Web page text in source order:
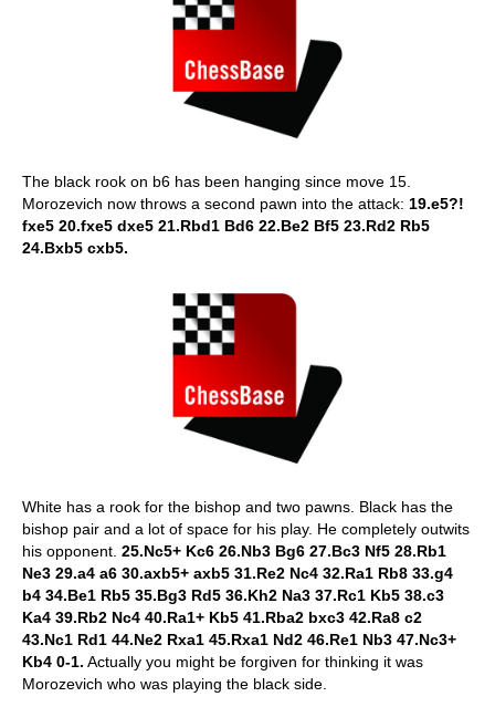
The black rook on b6 has been hanging since move 15.
Morozevich now throws a second pawn into the attack: 19.e5?!
fxe5 20.fxe5 dxe5 21.Rbd1 Bd6 22.Be2 Bf5 23.Rd2 Rb5
24.Bxb5 cxb5.
White has a rook for the bishop and two pawns. Black has the
bishop pair and a lot of space for his play. He completely outwits
his opponent. 25.Nc5+ Kc6 26.Nb3 Bg6 27.Bc3 Nf5 28.Rb1
Ne3 29.a4 a6 30.axb5+ axb5 31.Re2 Nc4 32.Ra1 Rb8 33.g4
b4 34.Be1 Rb5 35.Bg3 Rd5 36.Kh2 Na3 37.Rc1 Kb5 38.c3
Ka4 39.Rb2 Nc4 40.Ra1+ Kb5 41.Rba2 bxc3 42.Ra8 c2
43.Nc1 Rd1 44.Ne2 Rxa1 45.Rxa1 Nd2 46.Re1 Nb3 47.Nc3+
Kb4 0-1. Actually you might be forgiven for thinking it was
Morozevich who was playing the black side.